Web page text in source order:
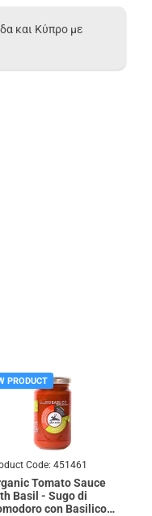
και Κύπρο με
Code: 451461
Tomato Sauce
Basil - Sugo di
con Basilico
PRODUCT